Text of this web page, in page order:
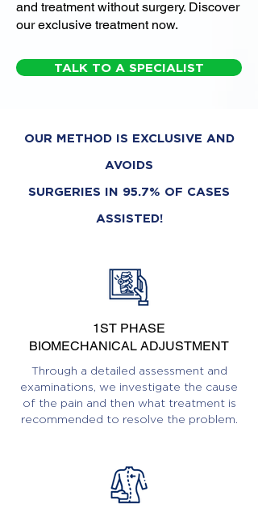
and treatment without surgery. Discover
our exclusive treatment now.
TALK TO A SPECIALIST
OUR METHOD IS EXCLUSIVE AND
AVOIDS
SURGERIES IN 95.7% OF CASES
ASSISTED!
1ST PHASE
BIOMECHANICAL ADJUSTMENT
Through a detailed assessment and
examinations, we investigate the cause
of the pain and then what treatment is
recommended to resolve the problem.